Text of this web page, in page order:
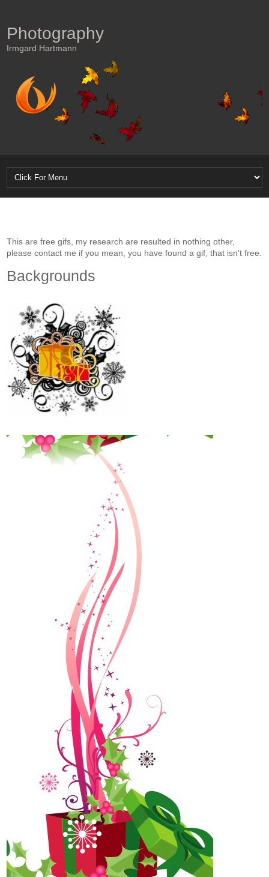
Photography
Irmgard Hartmann
This are free gifs, my research are resulted in nothing other,
please contact me if you mean, you have found a gif, that isn't free.
Backgrounds